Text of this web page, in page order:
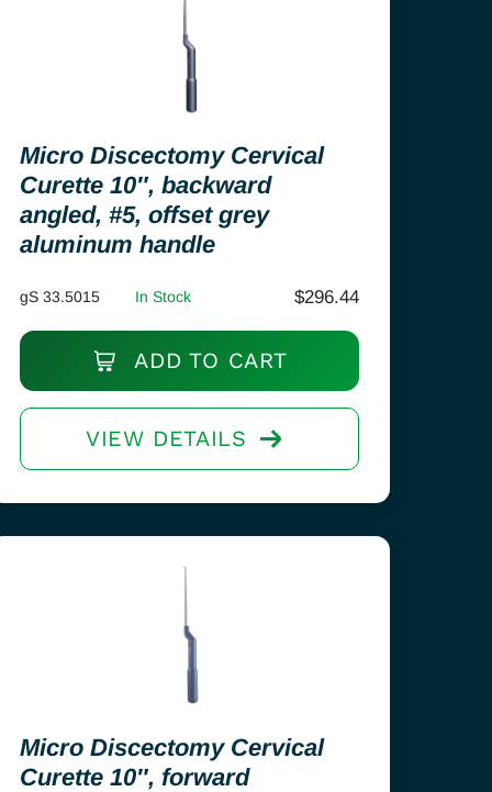
Micro Discectomy Cervical
Curette 10″, backward
angled, #5, offset grey
aluminum handle
gS 33.5015 In Stock $296.44
ADD TO CART
VIEW DETAILS
Micro Discectomy Cervical
Curette 10″, forward